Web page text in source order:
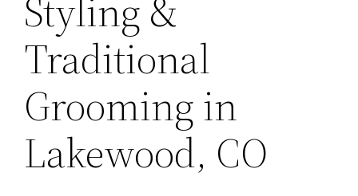
Styling &
Traditional
Grooming in
Lakewood, CO